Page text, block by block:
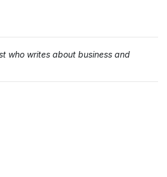
who writes about business and